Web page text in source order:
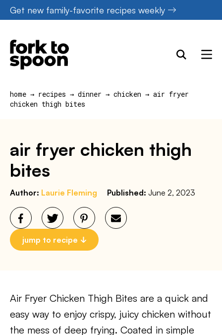
Skip
to
content
Get new family-favorite recipes weekly
home → recipes → dinner → chicken → air fryer
chicken thigh bites
air fryer chicken thigh
bites
Author: Laurie Fleming Published: June 2, 2023
jump to recipe
Air Fryer Chicken Thigh Bites are a quick and
easy way to enjoy crispy, juicy chicken without
the mess of deep frying. Coated in simple